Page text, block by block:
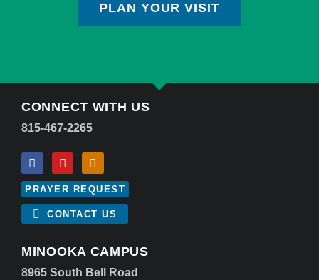
PLAN YOUR VISIT
CONNECT WITH US
815-467-2265
PRAYER REQUEST
CONTACT US
MINOOKA CAMPUS
8965 South Bell Road